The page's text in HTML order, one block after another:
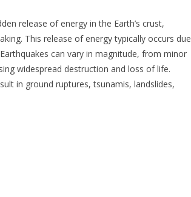
release of energy in the Earth’s crust,
This release of energy typically occurs due
can vary in magnitude, from minor
widespread destruction and loss of life.
in ground ruptures, tsunamis, landslides,